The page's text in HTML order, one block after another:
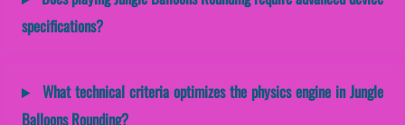
specifications?
What technical criteria optimizes the physics engine in Jungle
Balloons Rounding?